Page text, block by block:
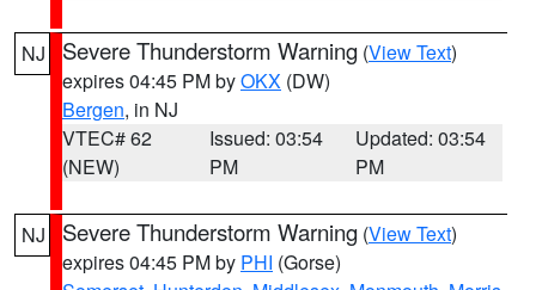
NJ Severe Thunderstorm Warning (View Text)
expires 04:45 PM byOKX (DW)
Bergen, in NJ
VTEC# 62
(NEW)
Issued: 03:54
PM
Updated: 03:54
PM
NJ Severe Thunderstorm Warning (View Text)
expires 04:45 PM by PHI (Gorse)